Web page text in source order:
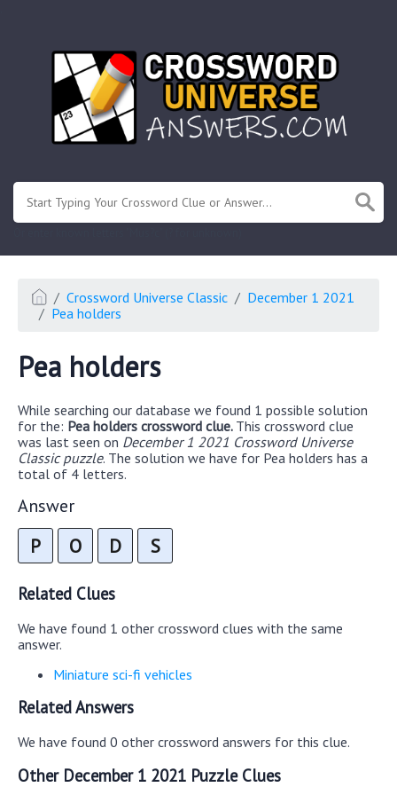
Crossword Universe Classic
December 1 2021
Pea holders
Pea holders
While searching our database we found 1 possible solution
for the: Pea holders crossword clue. This crossword clue
was last seen on December 1 2021 Crossword Universe
Classic puzzle. The solution we have for Pea holders has a
total of 4 letters.
Answer
P O D S
Related Clues
We have found 1 other crossword clues with the same
answer.
Miniature sci-fi vehicles
Related Answers
We have found 0 other crossword answers for this clue.
Other December 1 2021 Puzzle Clues